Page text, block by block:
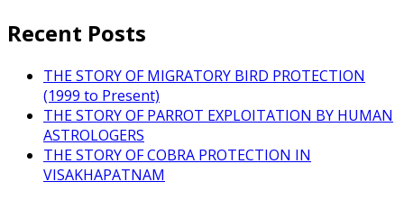
Recent Posts
THE STORY OF MIGRATORY BIRD PROTECTION
(1999 to Present)
THE STORY OF PARROT EXPLOITATION BY HUMAN
ASTROLOGERS
THE STORY OF COBRA PROTECTION IN
VISAKHAPATNAM